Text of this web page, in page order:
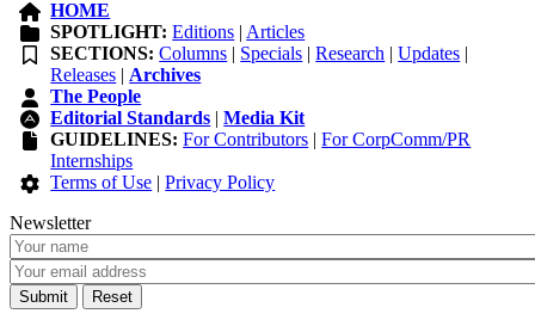
HOME
SPOTLIGHT: Editions | Articles
SECTIONS: Columns | Specials |Research |Updates |
Releases | Archives
The People
Editorial Standards |Media Kit
GUIDELINES: For Contributors |For CorpComm/PR
Internships
Terms of Use |Privacy Policy
Newsletter